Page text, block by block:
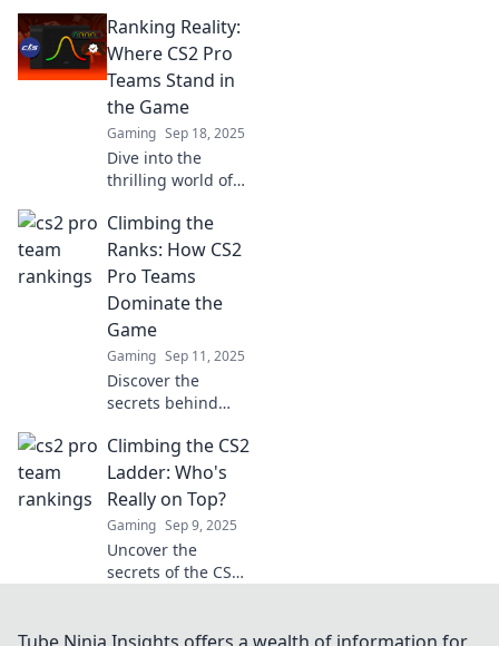
showdowns! Dive
into rankings,
strategies, and
the competition.
Don't miss out!
Ranking Reality:
Where CS2 Pro
Teams Stand in
the Game
Gaming Sep 18, 2025
Dive into the
thrilling world of
where pro teams
rank and what it
means for the
competitive
gaming.
Climbing the
Ranks: How CS2
Pro Teams
Dominate the
Game
Gaming Sep 11, 2025
Discover the
secrets behind
dominance and
learn how they
climb the ranks.
Unleash your
gaming potential
today!
Climbing the CS2
Ladder: Who's
Really on Top?
Gaming Sep 9, 2025
Uncover the
secrets of the CS2
ranks? Discover